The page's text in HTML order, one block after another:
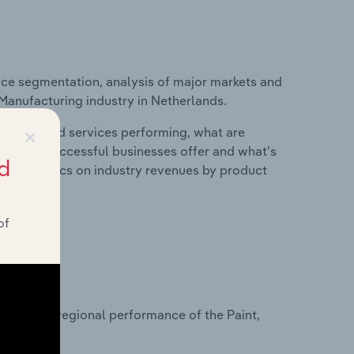
segmentation, analysis of major markets and
industry in Netherlands.
and services performing, what are
do successful businesses offer and what's
statistics on industry revenues by product
on regional performance of the Paint,
×